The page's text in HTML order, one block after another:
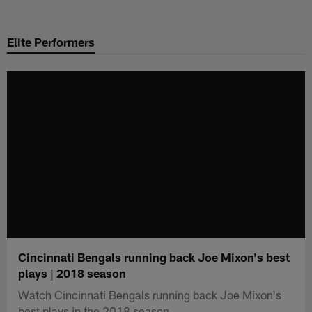
main
Elite Performers
Cincinnati Bengals running back Joe Mixon's best
plays | 2018 season
Watch Cincinnati Bengals running back Joe Mixon's